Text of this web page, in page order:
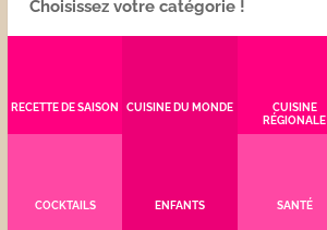
Choisissez votre catégorie !
RECETTE DE SAISON CUISINE DU MONDE
CUISINE
RÉGIONALE
COCKTAILS ENFANTS SANTÉ